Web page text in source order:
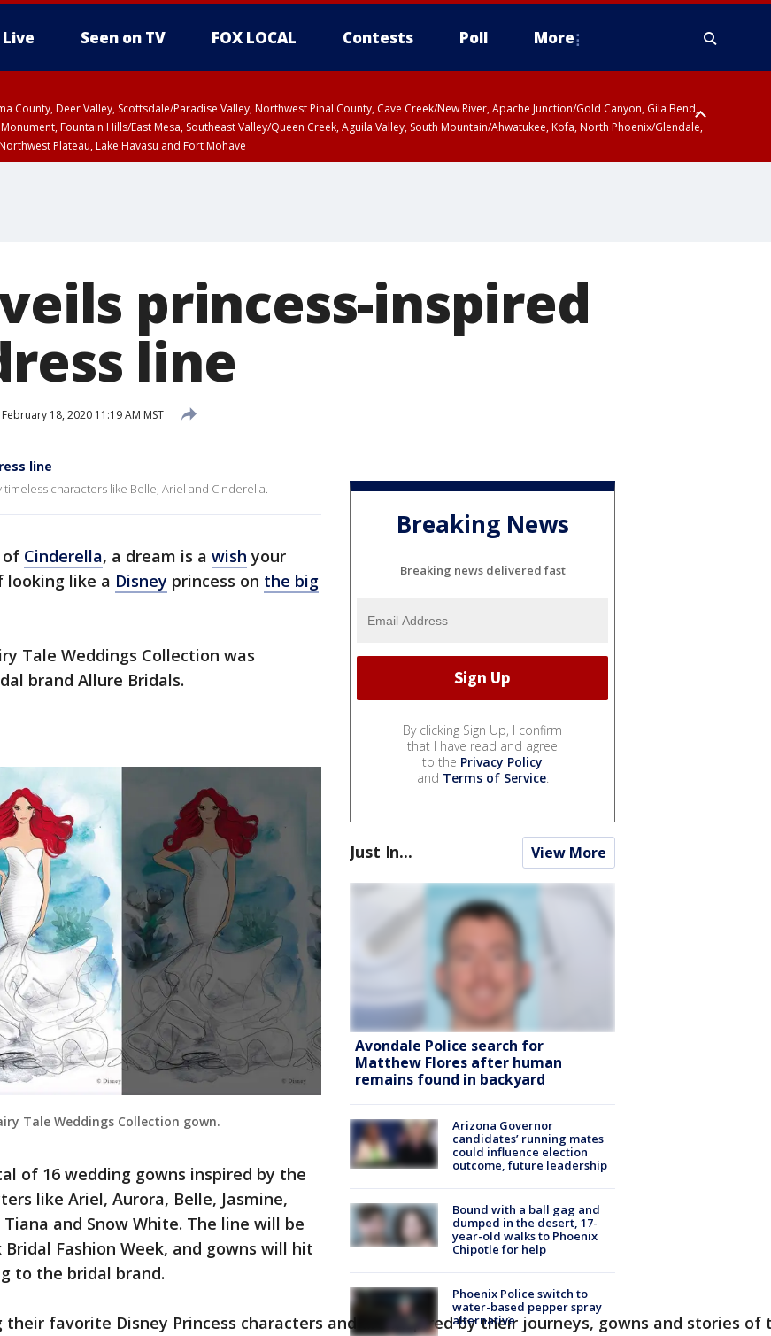
Live Seen on TV FOX LOCAL Contests Poll More
County, Deer Valley, Scottsdale/Paradise Valley, Northwest Pinal County, Cave Creek/New River, Apache Junction/Gold Canyon, Gila Bend,
Fountain Hills/East Mesa, Southeast Valley/Queen Creek, Aguila Valley, South Mountain/Ahwatukee, Kofa, North Phoenix/Glendale,
Plateau, Lake Havasu and Fort Mohave
princess-inspired
line
February 18, 2020 11:19 AM MST
line
characters like Belle, Ariel and Cinderella.
of Cinderella, a dream is a wish your
looking like a Disney princess on the big
Tale Weddings Collection was
brand Allure Bridals.
Tale Weddings Collection gown.
of 16 wedding gowns inspired by the
like Ariel, Aurora, Belle, Jasmine,
and Snow White. The line will be
Fashion Week, and gowns will hit
to the bridal brand.
their favorite Disney Princess characters and are inspired by their journeys, gowns and stories of
Breaking News
Breaking news delivered fast
By clicking Sign Up, I confirm
that I have read and agree
to the Privacy Policy
and Terms of Service.
Just In... View More
Avondale Police search for
Matthew Flores after human
remains found in backyard
Arizona Governor
candidates’ running mates
could influence election
outcome, future leadership
Bound with a ball gag and
dumped in the desert, 17-
year-old walks to Phoenix
Chipotle for help
Phoenix Police switch to
water-based pepper spray
alternative